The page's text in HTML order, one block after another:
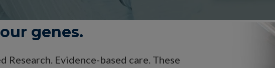
genes.
Research. Evidence-based care. These